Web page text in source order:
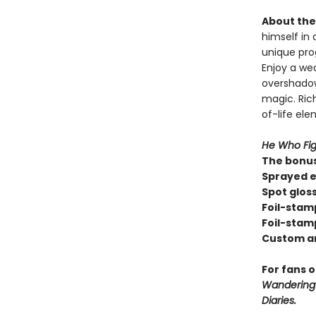
About
himself in
unique
Enjoy a
magic.
of-life
He Who
The
Sprayed
Spot
Foil-
Foil-
Custom
For fans
Diaries.